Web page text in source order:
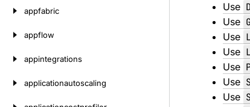
appfabric
appflow
appintegrations
applicationautoscaling
Use
Use
Use
Use
Use
Use
Use